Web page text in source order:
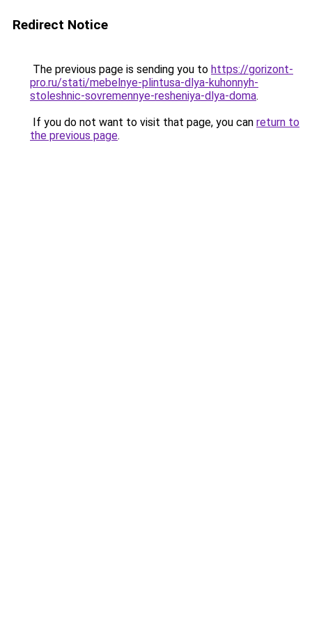
Redirect Notice
The previous page is sending you to https://gorizont-
pro.ru/stati/mebelnye-plintusa-dlya-kuhonnyh-
stoleshnic-sovremennye-resheniya-dlya-doma.
If you do not want to visit that page, you can return to
the previous page.